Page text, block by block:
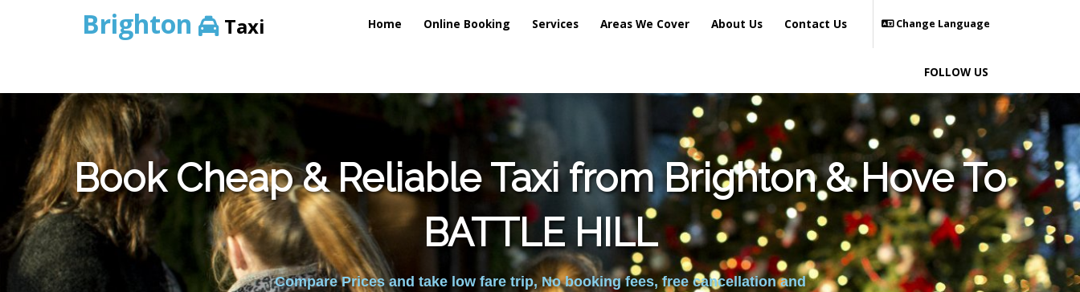
Brighton Taxi Home Online Booking Services Areas We Cover About Us Contact Us Change Language
FOLLOW US
Book Cheap & Reliable Taxi from Brighton & Hove To
BATTLE HILL
Compare Prices and take low fare trip, No booking fees, free cancellation and